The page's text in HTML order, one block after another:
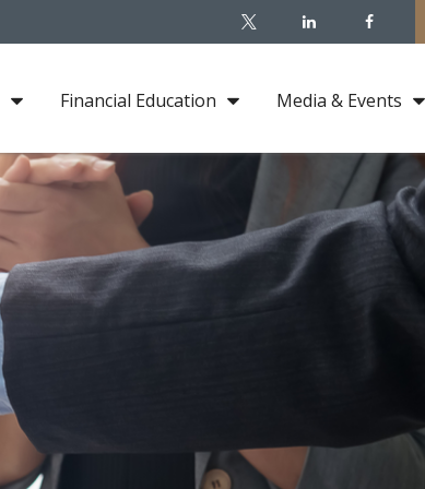
Financial Education Media & Events